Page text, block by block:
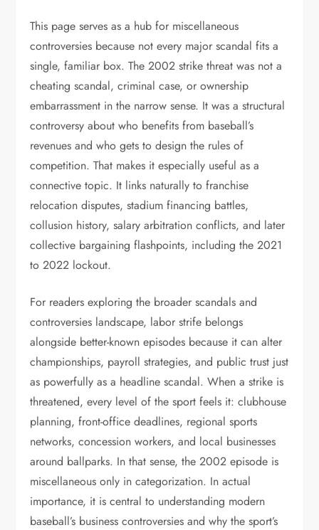
This page serves as a hub for miscellaneous
controversies because not every major scandal fits a
single, familiar box. The 2002 strike threat was not a
cheating scandal, criminal case, or ownership
embarrassment in the narrow sense. It was a structural
controversy about who benefits from baseball’s
revenues and who gets to design the rules of
competition. That makes it especially useful as a
connective topic. It links naturally to franchise
relocation disputes, stadium financing battles,
collusion history, salary arbitration conflicts, and later
collective bargaining flashpoints, including the 2021
to 2022 lockout.
For readers exploring the broader scandals and
controversies landscape, labor strife belongs
alongside better-known episodes because it can alter
championships, payroll strategies, and public trust just
as powerfully as a headline scandal. When a strike is
threatened, every level of the sport feels it: clubhouse
planning, front-office deadlines, regional sports
networks, concession workers, and local businesses
around ballparks. In that sense, the 2002 episode is
miscellaneous only in categorization. In actual
importance, it is central to understanding modern
baseball’s business controversies and why the sport’s